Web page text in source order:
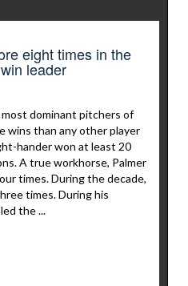
eight times in the
leader
most dominant pitchers of
wins than any other player
hander won at least 20
A true workhorse, Palmer
times. During the decade,
times. During his
the ...